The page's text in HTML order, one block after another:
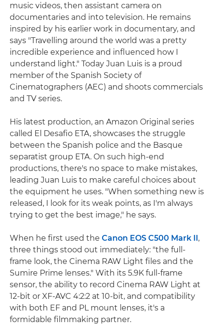
music videos, then assistant camera on
documentaries and into television. He remains
inspired by his earlier work in documentary, and
says "Travelling around the world was a pretty
incredible experience and influenced how I
understand light." Today Juan Luis is a proud
member of the Spanish Society of
Cinematographers (AEC) and shoots commercials
and TV series.
His latest production, an Amazon Original series
called El Desafio ETA, showcases the struggle
between the Spanish police and the Basque
separatist group ETA. On such high-end
productions, there's no space to make mistakes,
leading Juan Luis to make careful choices about
the equipment he uses. "When something new is
released, I look for its weak points, as I'm always
trying to get the best image," he says.
When he first used the Canon EOS C500 Mark II,
three things stood out immediately: "the full-
frame look, the Cinema RAW Light files and the
Sumire Prime lenses." With its 5.9K full-frame
sensor, the ability to record Cinema RAW Light at
12-bit or XF-AVC 4:2:2 at 10-bit, and compatibility
with both EF and PL mount lenses, it's a
formidable filmmaking partner.